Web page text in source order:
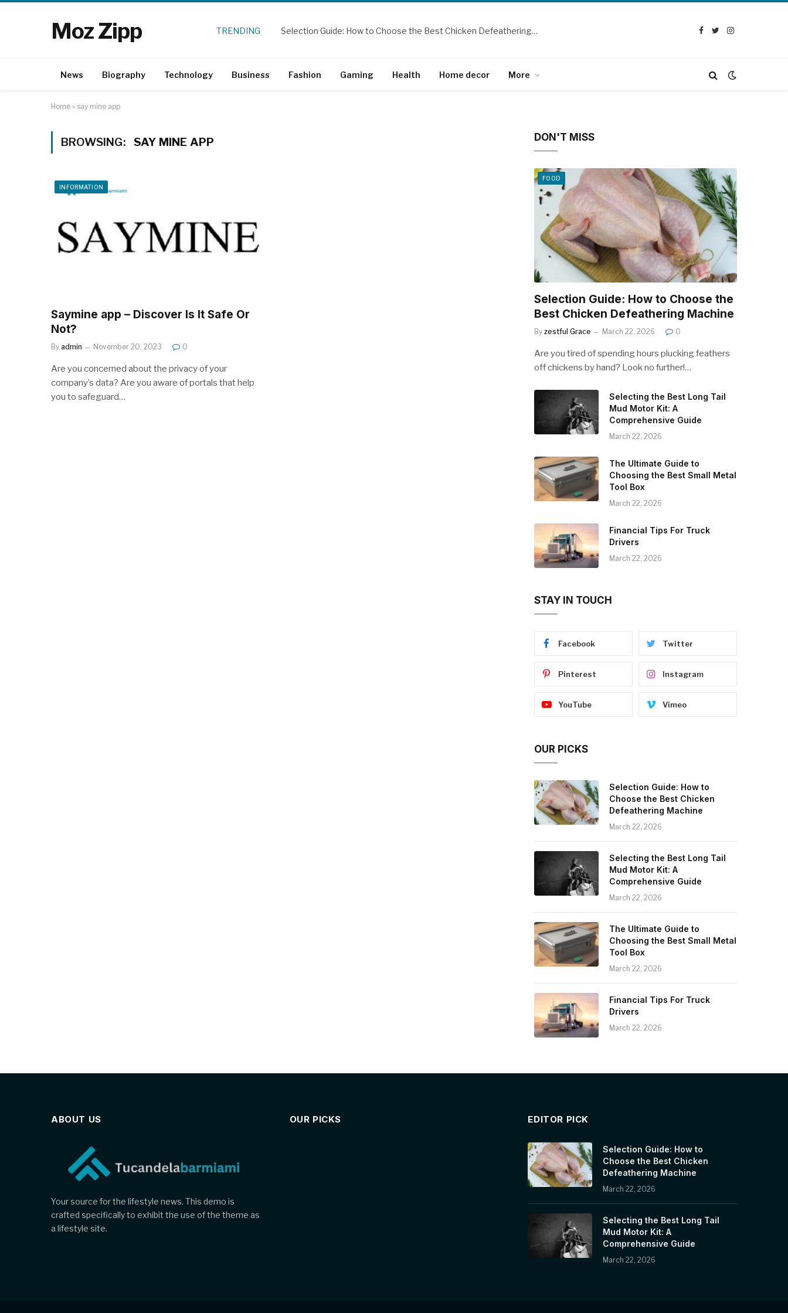
Moz Zipp TRENDING Selection Guide: How to Choose the Best Chicken Defeathering Machine
Facebook
TwitterInstagram
News Biography Technology Business Fashion Gaming Health Home decor More
Home » say mine app
BROWSING: SAY MINE APP
INFORMATION
Saymine app – Discover Is It Safe Or
Not?
By admin November 20, 2023 0
Are you concerned about the privacy of your
company’s data? Are you aware of portals that help
you to safeguard…
DON'T MISS
FOOD
Selection Guide: How to Choose the
Best Chicken Defeathering Machine
By zestful Grace March 22, 2026 0
Are you tired of spending hours plucking feathers
off chickens by hand? Look no further!…
Selecting the Best Long Tail
Mud Motor Kit: A
Comprehensive Guide
March 22, 2026
The Ultimate Guide to
Choosing the Best Small Metal
Tool Box
March 22, 2026
Financial Tips For Truck
Drivers
March 22, 2026
STAY IN TOUCH
Facebook Twitter
Pinterest Instagram
YouTube Vimeo
OUR PICKS
Selection Guide: How to
Choose the Best Chicken
Defeathering Machine
March 22, 2026
Selecting the Best Long Tail
Mud Motor Kit: A
Comprehensive Guide
March 22, 2026
The Ultimate Guide to
Choosing the Best Small Metal
Tool Box
March 22, 2026
Financial Tips For Truck
Drivers
March 22, 2026
ABOUT US
Your source for the lifestyle news. This demo is
crafted specifically to exhibit the use of the theme as
a lifestyle site.
OUR PICKS EDITOR PICK
Selection Guide: How to
Choose the Best Chicken
Defeathering Machine
March 22, 2026
Selecting the Best Long Tail
Mud Motor Kit: A
Comprehensive Guide
March 22, 2026